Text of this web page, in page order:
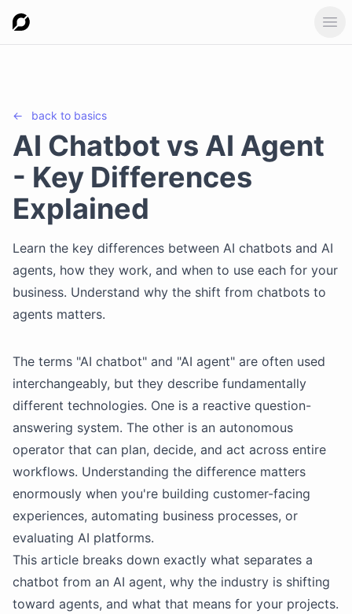
← back to basics
AI Chatbot vs AI Agent
- Key Differences
Explained
Learn the key differences between AI chatbots and AI
agents, how they work, and when to use each for your
business. Understand why the shift from chatbots to
agents matters.
The terms "AI chatbot" and "AI agent" are often used
interchangeably, but they describe fundamentally
different technologies. One is a reactive question-
answering system. The other is an autonomous
operator that can plan, decide, and act across entire
workflows. Understanding the difference matters
enormously when you're building customer-facing
experiences, automating business processes, or
evaluating AI platforms.
This article breaks down exactly what separates a
chatbot from an AI agent, why the industry is shifting
toward agents, and what that means for your projects.